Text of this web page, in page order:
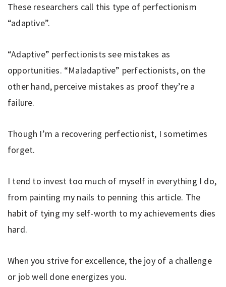
These researchers call this type of perfectionism
“adaptive”.
“Adaptive” perfectionists see mistakes as
opportunities. “Maladaptive” perfectionists, on the
other hand, perceive mistakes as proof they’re a
failure.
Though I’m a recovering perfectionist, I sometimes
forget.
I tend to invest too much of myself in everything I do,
from painting my nails to penning this article. The
habit of tying my self-worth to my achievements dies
hard.
When you strive for excellence, the joy of a challenge
or job well done energizes you.